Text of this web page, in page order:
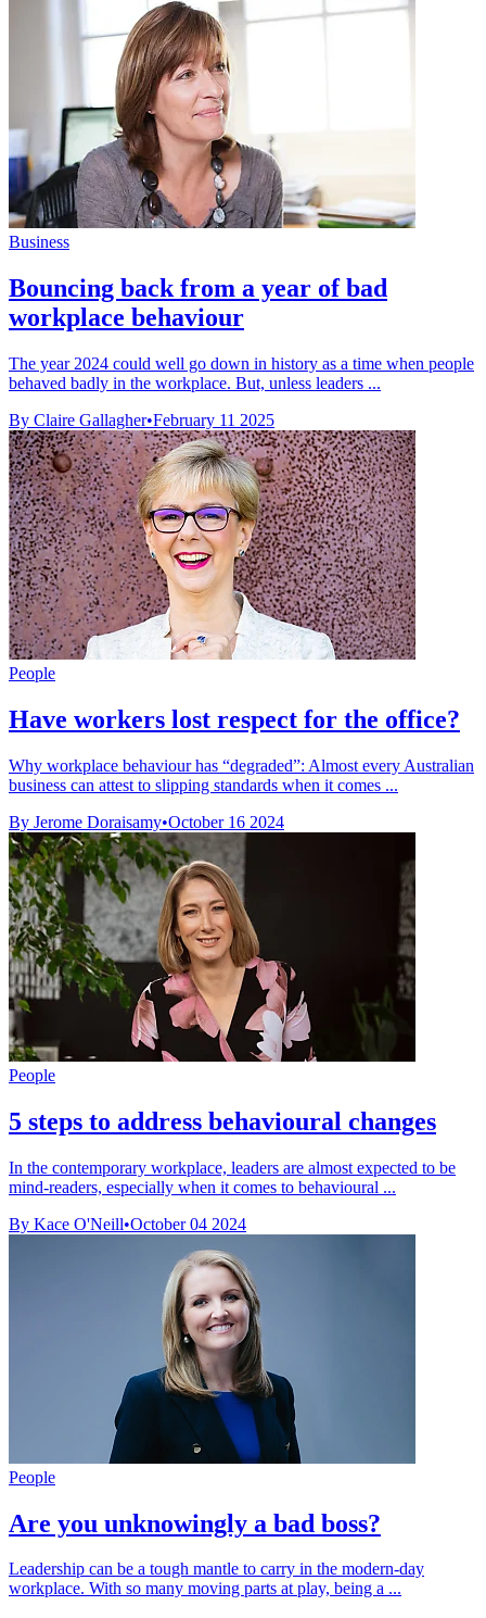
Business
Bouncing back from a year of bad
workplace behaviour
The year 2024 could well go down in history as a time when people
behaved badly in the workplace. But, unless leaders ...
By Claire Gallagher•February 11 2025
People
Have workers lost respect for the office?
Why workplace behaviour has “degraded”: Almost every Australian
business can attest to slipping standards when it comes ...
By Jerome Doraisamy•October 16 2024
People
5 steps to address behavioural changes
In the contemporary workplace, leaders are almost expected to be
mind-readers, especially when it comes to behavioural ...
By Kace O'Neill•October 04 2024
People
Are you unknowingly a bad boss?
Leadership can be a tough mantle to carry in the modern-day
workplace. With so many moving parts at play, being a ...